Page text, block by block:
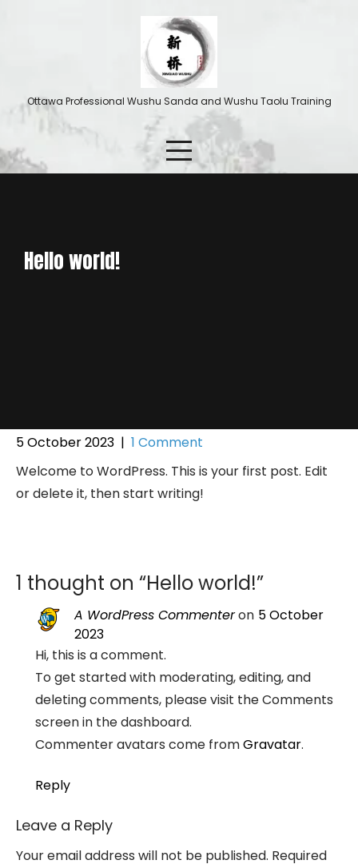
Ottawa Professional Wushu Sanda and Wushu Taolu Training
Hello world!
5 October 2023 | 1 Comment
Welcome to WordPress. This is your first post. Edit
or delete it, then start writing!
1 thought on “Hello world!”
A WordPress Commenteron 5 October
2023
Hi, this is a comment.
To get started with moderating, editing, and
deleting comments, please visit the Comments
screen in the dashboard.
Commenter avatars come fromGravatar.
Reply
Leave a Reply
Your email address will not be published. Required